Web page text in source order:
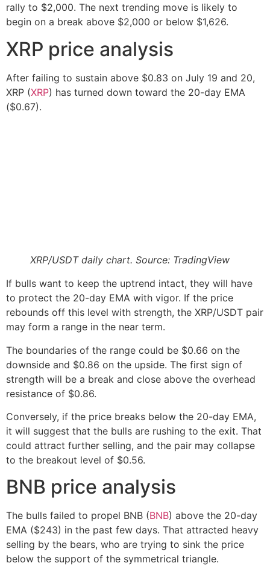
rally to $2,000. The next trending move is likely to
begin on a break above $2,000 or below $1,626.
XRP price analysis
After failing to sustain above $0.83 on July 19 and 20,
XRP (XRP) has turned down toward the 20-day EMA
($0.67).
XRP/USDT daily chart. Source: TradingView
If bulls want to keep the uptrend intact, they will have
to protect the 20-day EMA with vigor. If the price
rebounds off this level with strength, the XRP/USDT pair
may form a range in the near term.
The boundaries of the range could be $0.66 on the
downside and $0.86 on the upside. The first sign of
strength will be a break and close above the overhead
resistance of $0.86.
Conversely, if the price breaks below the 20-day EMA,
it will suggest that the bulls are rushing to the exit. That
could attract further selling, and the pair may collapse
to the breakout level of $0.56.
BNB price analysis
The bulls failed to propel BNB (BNB) above the 20-day
EMA ($243) in the past few days. That attracted heavy
selling by the bears, who are trying to sink the price
below the support of the symmetrical triangle.